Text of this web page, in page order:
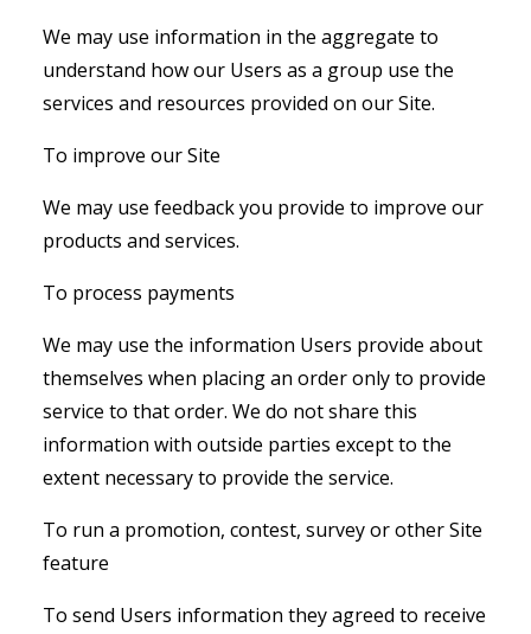
We may use information in the aggregate to
understand how our Users as a group use the
services and resources provided on our Site.
To improve our Site
We may use feedback you provide to improve our
products and services.
To process payments
We may use the information Users provide about
themselves when placing an order only to provide
service to that order. We do not share this
information with outside parties except to the
extent necessary to provide the service.
To run a promotion, contest, survey or other Site
feature
To send Users information they agreed to receive